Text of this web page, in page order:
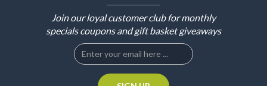
Join our loyal customer club for monthly
specials coupons and gift basket giveaways